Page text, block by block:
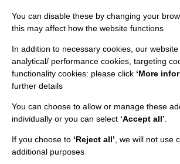
Slavery & Human Trafficking Policy
Staff Log In
CONNECT WITH US
You can disable these by changing your
this may affect how the website functions
In addition to necessary cookies, our
analytical/ performance cookies, targeting
functionality cookies: please click ‘More
further details
You can choose to allow or manage these
individually or you can select ‘Accept all’
If you choose to ‘Reject all’ , we will not use
additional purposes